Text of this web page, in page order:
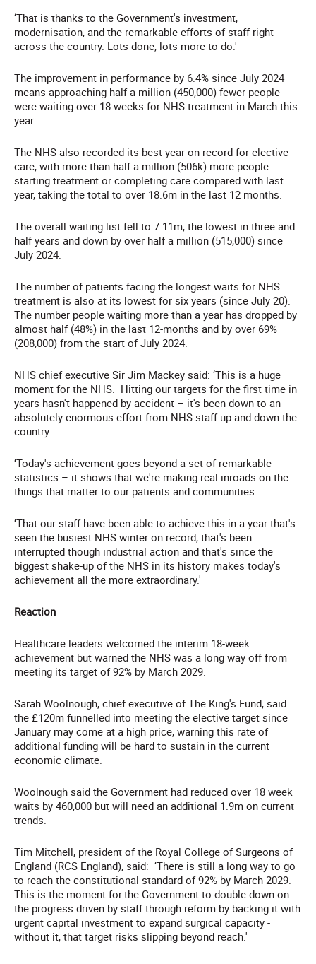
‘That is thanks to the Government's investment,
modernisation, and the remarkable efforts of staff right
across the country. Lots done, lots more to do.'
The improvement in performance by 6.4% since July 2024
means approaching half a million (450,000) fewer people
were waiting over 18 weeks for NHS treatment in March this
year.
The NHS also recorded its best year on record for elective
care, with more than half a million (506k) more people
starting treatment or completing care compared with last
year, taking the total to over 18.6m in the last 12 months.
The overall waiting list fell to 7.11m, the lowest in three and
half years and down by over half a million (515,000) since
July 2024.
The number of patients facing the longest waits for NHS
treatment is also at its lowest for six years (since July 20).
The number people waiting more than a year has dropped by
almost half (48%) in the last 12-months and by over 69%
(208,000) from the start of July 2024.
NHS chief executive Sir Jim Mackey said: ‘This is a huge
moment for the NHS. Hitting our targets for the first time in
years hasn't happened by accident – it's been down to an
absolutely enormous effort from NHS staff up and down the
country.
‘Today's achievement goes beyond a set of remarkable
statistics – it shows that we're making real inroads on the
things that matter to our patients and communities.
‘That our staff have been able to achieve this in a year that's
seen the busiest NHS winter on record, that's been
interrupted though industrial action and that's since the
biggest shake-up of the NHS in its history makes today's
achievement all the more extraordinary.'
Reaction
Healthcare leaders welcomed the interim 18-week
achievement but warned the NHS was a long way off from
meeting its target of 92% by March 2029.
Sarah Woolnough, chief executive of The King's Fund, said
the £120m funnelled into meeting the elective target since
January may come at a high price, warning this rate of
additional funding will be hard to sustain in the current
economic climate.
Woolnough said the Government had reduced over 18 week
waits by 460,000 but will need an additional 1.9m on current
trends.
Tim Mitchell, president of the Royal College of Surgeons of
England (RCS England), said: ‘There is still a long way to go
to reach the constitutional standard of 92% by March 2029.
This is the moment forthe Government to double down on
the progress driven by staff through reform by backing it with
urgent capital investment to expand surgical capacity -
without it, that target risks slipping beyond reach.'